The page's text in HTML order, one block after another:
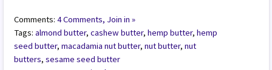
Comments:4 Comments, Join in »
Tags:almond butter,cashew butter,hemp butter,hemp
seed butter,macadamia nut butter,nut butter,nut
butters,sesame seed butter